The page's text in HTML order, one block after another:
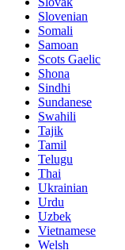
Slovenian
Somali
Samoan
Scots Gaelic
Shona
Sindhi
Sundanese
Swahili
Tajik
Tamil
Telugu
Thai
Ukrainian
Urdu
Uzbek
Vietnamese
Welsh